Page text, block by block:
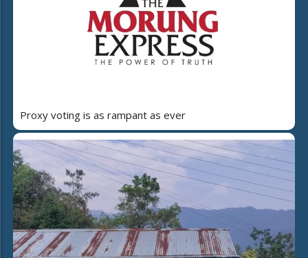
Proxy voting is as rampant as ever